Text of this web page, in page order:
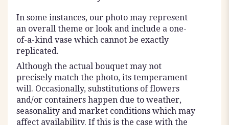
In some instances, our photo may represent
an overall theme or look and include a one-
of-a-kind vase which cannot be exactly
replicated.
Although the actual bouquet may not
precisely match the photo, its temperament
will. Occasionally, substitutions of flowers
and/or containers happen due to weather,
seasonality and market conditions which may
affect availability. If this is the case with the